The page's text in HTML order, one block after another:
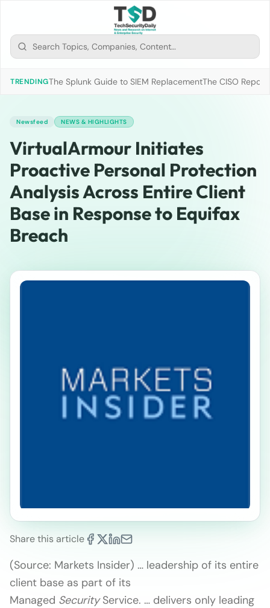
TRENDINGThe Splunk Guide to SIEM ReplacementThe CISO
Newsfeed NEWS & HIGHLIGHTS
VirtualArmour Initiates
Proactive Personal Protection
Analysis Across Entire Client
Base in Response to Equifax
Breach
Share this article
(Source: Markets Insider) … leadership of its entire
client base as part of its
Managed SecurityService. … delivers only leading